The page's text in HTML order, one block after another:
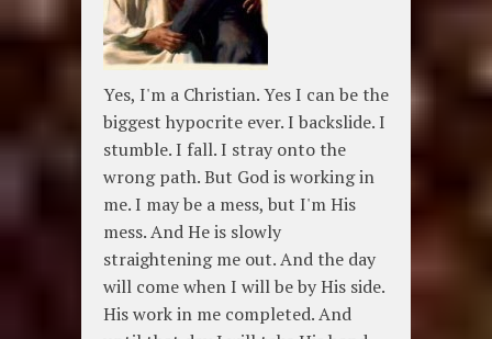
Yes, I'm a Christian. Yes I can be the
biggest hypocrite ever. I backslide. I
stumble. I fall. I stray onto the
wrong path. But God is working in
me. I may be a mess, but I'm His
mess. And He is slowly
straightening me out. And the day
will come when I will be by His side.
His work in me completed. And